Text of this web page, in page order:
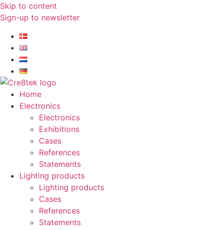
Skip to content
Sign-up to newsletter​
Home
Electronics
Electronics
Exhibitions
Cases
References
Statements
Lighting products
Lighting products
Cases
References
Statements